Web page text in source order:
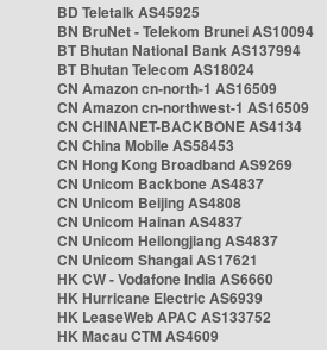
BD Teletalk AS45925
BN BruNet - Telekom Brunei AS10094
BT Bhutan National Bank AS137994
BT Bhutan Telecom AS18024
CN Amazon cn-north-1 AS16509
CN Amazon cn-northwest-1 AS16509
CN CHINANET-BACKBONE AS4134
CN China Mobile AS58453
CN Hong Kong Broadband AS9269
CN Unicom Backbone AS4837
CN Unicom Beijing AS4808
CN Unicom Hainan AS4837
CN Unicom Heilongjiang AS4837
CN Unicom Shangai AS17621
HK CW - Vodafone India AS6660
HK Hurricane Electric AS6939
HK LeaseWeb APAC AS133752
HK Macau CTM AS4609